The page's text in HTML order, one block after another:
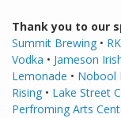
Thank you to our
Summit Brewing •
Vodka • Jameson
Lemonade • Nobool
Rising • Lake Street
Perfroming Arts